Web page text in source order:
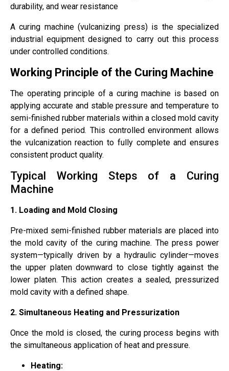
durability, and wear resistance
A curing machine (vulcanizing press) is the specialized
industrial equipment designed to carry out this process
under controlled conditions.
Working Principle of the Curing Machine
The operating principle of a curing machine is based on
applying accurate and stable pressure and temperature to
semi-finished rubber materials within a closed mold cavity
for a defined period. This controlled environment allows
the vulcanization reaction to fully complete and ensures
consistent product quality.
Typical Working Steps of a Curing
Machine
1. Loading and Mold Closing
Pre-mixed semi-finished rubber materials are placed into
the mold cavity of the curing machine. The press power
system—typically driven by a hydraulic cylinder—moves
the upper platen downward to close tightly against the
lower platen. This action creates a sealed, pressurized
mold cavity with a defined shape.
2. Simultaneous Heating and Pressurization
Once the mold is closed, the curing process begins with
the simultaneous application of heat and pressure.
Heating: